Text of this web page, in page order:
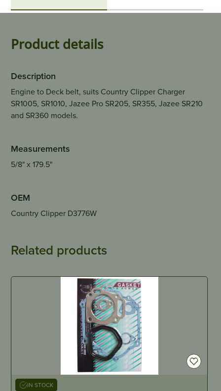
Product details
Description
Engine to Deck belt, suits Country Clipper Charger
SR1005, SR1010, Jazee Pro SR205, SR355, Jazee SR210
and SR360 models.
Measurements
5/8" x 179.5"
OEM
Country Clipper D3776W
Related products
IN STOCK